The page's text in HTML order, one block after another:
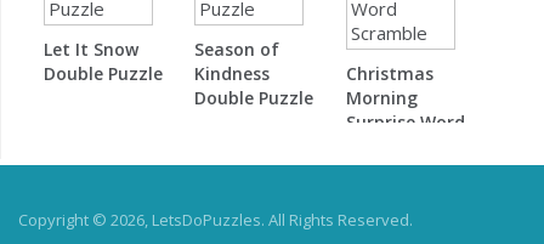
Let It Snow
Double Puzzle
Season of
Kindness
Double Puzzle
Christmas
Morning
Surprise Word
Copyright © 2026, LetsDoPuzzles. All Rights Reserved.